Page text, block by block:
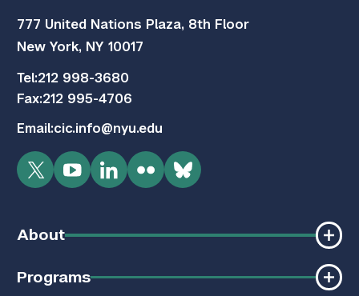
777 United Nations Plaza, 8th Floor
New York, NY 10017
Tel:212 998-3680
Fax:212 995-4706
Email:cic.info@nyu.edu
TwitterYouTubeLinkedInFlickrBluesky
About
Programs